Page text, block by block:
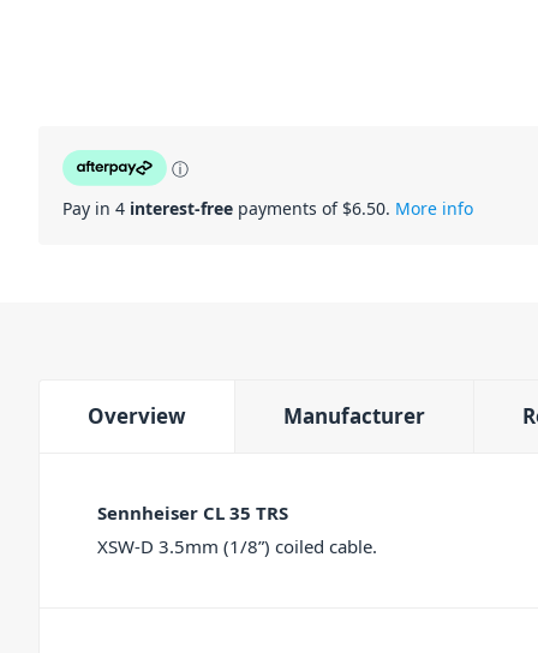
ⓘ
Pay in 4 interest-free payments of $6.50. More info
Overview Manufacturer
Sennheiser CL 35 TRS
XSW-D 3.5mm (1/8”) coiled cable.